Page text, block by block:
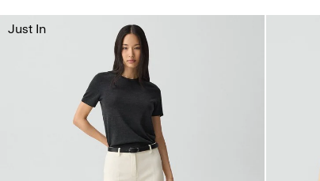
Just In